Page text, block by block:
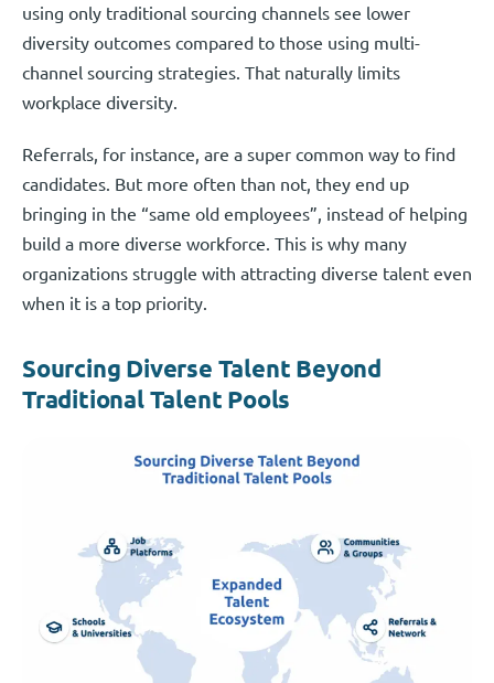
using only traditional sourcing channels see lower
diversity outcomes compared to those using multi-
channel sourcing strategies. That naturally limits
workplace diversity.
Referrals, for instance, are a super common way to find
candidates. But more often than not, they end up
bringing in the “same old employees”, instead of helping
build a more diverse workforce. This is why many
organizations struggle with attracting diverse talent even
when it is a top priority.
Sourcing Diverse Talent Beyond
Traditional Talent Pools